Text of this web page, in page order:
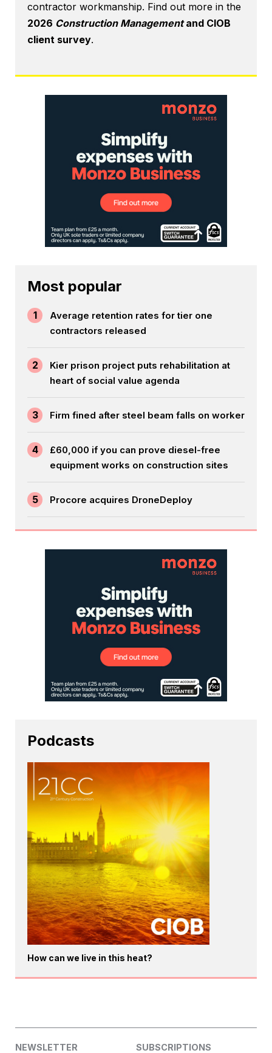
contractor workmanship. Find out more in the
2026 Construction Managementand CIOB
client survey.
Most popular
1
Average retention rates for tier one
contractors released
2
Kier prison project puts rehabilitation at
heart of social value agenda
3 Firm fined after steel beam falls on worker
4
£60,000 if you can prove diesel-free
equipment works on construction sites
5 Procore acquires DroneDeploy
Podcasts
How can we live in this heat?
NEWSLETTER SUBSCRIPTIONS